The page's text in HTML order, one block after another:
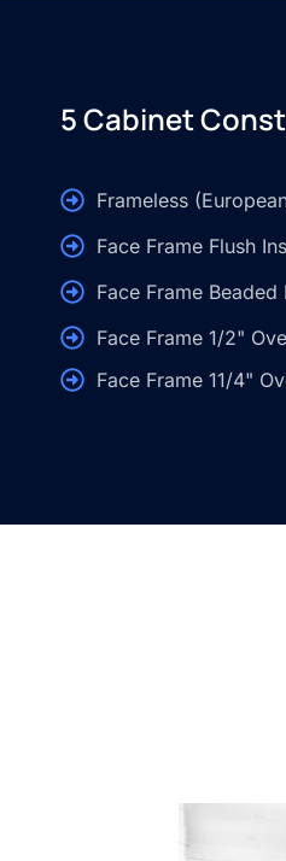
5 Cabinet
Frameless
Face Frame Flush
Face Frame Beaded
Face Frame 1/2"
Face Frame 11/4"